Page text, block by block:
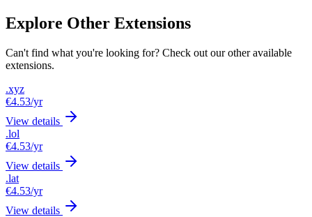
Explore Other Extensions
Can't find what you're looking for? Check out our other available
extensions.
.xyz
€4.53/yr
View details
.lol
€4.53/yr
View details
.lat
€4.53/yr
View details